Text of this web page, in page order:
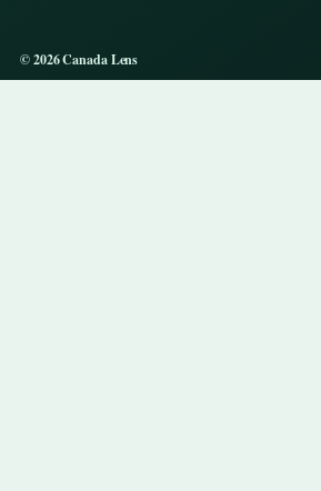
© 2026 Canada Lens